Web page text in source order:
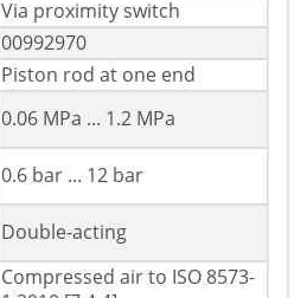
Via proximity switch
00992970
Piston rod at one end
0.06 MPa ... 1.2 MPa
0.6 bar ... 12 bar
Double-acting
Compressed air to ISO 8573-